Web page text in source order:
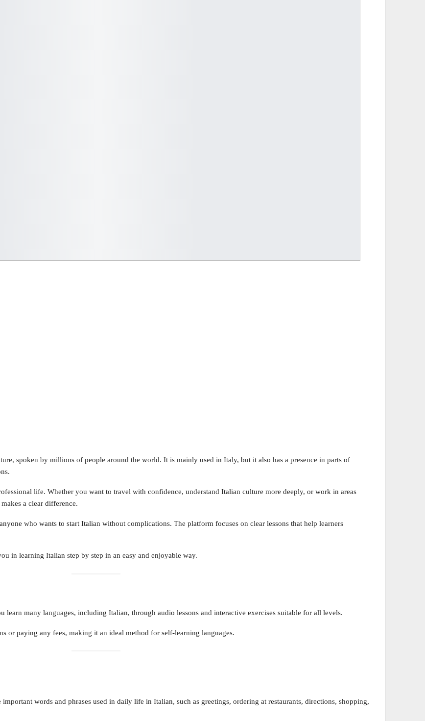
spoken by millions of people around the world. It is mainly used in Italy, but it also has a presence in parts of
life. Whether you want to travel with confidence, understand Italian culture more deeply, or work in areas
a clear difference.
who wants to start Italian without complications. The platform focuses on clear lessons that help learners
in learning Italian step by step in an easy and enjoyable way.
learn many languages, including Italian, through audio lessons and interactive exercises suitable for all levels.
or paying any fees, making it an ideal method for self-learning languages.
words and phrases used in daily life in Italian, such as greetings, ordering at restaurants, directions, shopping,